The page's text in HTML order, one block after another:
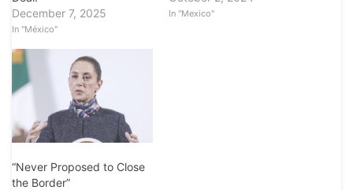
December 7, 2025
In "México"
In "Mexico"
“Never Proposed to Close
the Border”